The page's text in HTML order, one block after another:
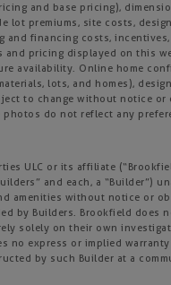
and base pricing),
lot premiums, site costs,
and financing costs,
and pricing displayed on this
availability. Online home
lots, and homes),
to change without notice
do not reflect any
ULC or its affiliate
and each, a “Builder”)
amenities without notice or
by Builders. Brookfield does
solely on their own
no express or implied
by such Builder at a